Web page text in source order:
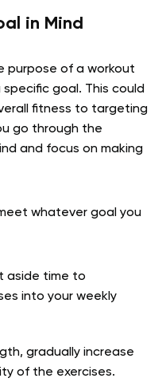
in Mind
purpose of a workout
goal. This could
fitness to targeting
go through the
and focus on making
whatever goal you
aside time to
into your weekly
gradually increase
of the exercises.